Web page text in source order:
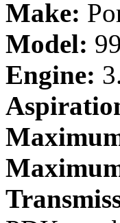
Make:
Model:
Engine: